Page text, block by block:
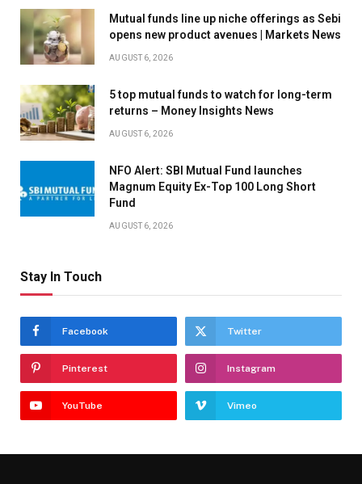
Mutual funds line up niche offerings as Sebi
opens new product avenues | Markets News
AUGUST 6, 2026
5 top mutual funds to watch for long-term
returns – Money Insights News
AUGUST 6, 2026
NFO Alert: SBI Mutual Fund launches
Magnum Equity Ex-Top 100 Long Short
Fund
AUGUST 6, 2026
Stay In Touch
Facebook Twitter
Pinterest Instagram
YouTube Vimeo